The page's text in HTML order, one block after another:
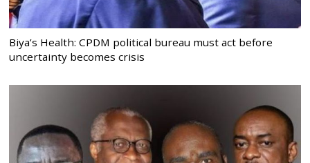
Biya’s Health: CPDM political bureau must act before
uncertainty becomes crisis